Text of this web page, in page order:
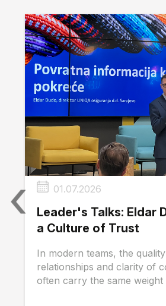
01.07.2026
Leader's Talks: Eldar
a Culture of Trust
In modern teams, the
relationships and clarity of
often carry the same weight
‹